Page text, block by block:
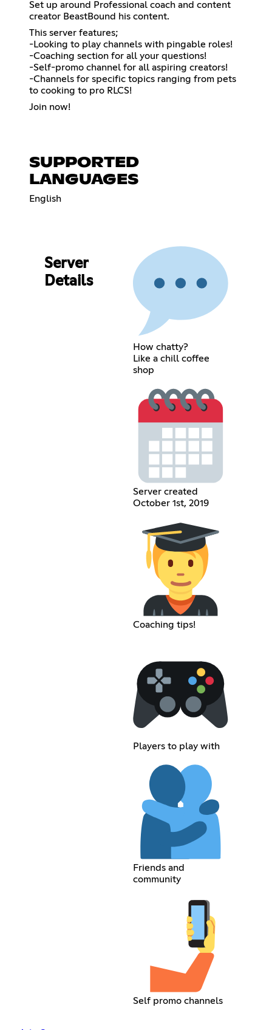
Set up around Professional coach and content
creator BeastBound his content.
This server features;
-Looking to play channels with pingable roles!
-Coaching section for all your questions!
-Self-promo channel for all aspiring creators!
-Channels for specific topics ranging from pets
to cooking to pro RLCS!
Join now!
SUPPORTED
LANGUAGES
English
Server
Details
How chatty?
Like a chill coffee
shop
Server created
October 1st, 2019
Coaching tips!
Players to play with
Friends and
community
Self promo channels